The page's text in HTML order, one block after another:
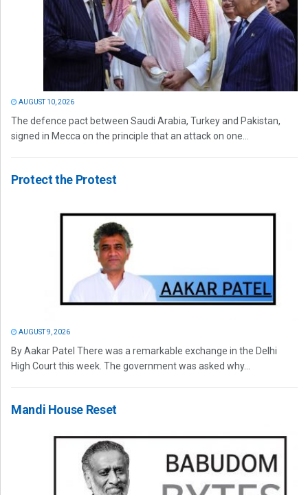
AUGUST 10, 2026
The defence pact between Saudi Arabia, Turkey and Pakistan,
signed in Mecca on the principle that an attack on one...
Protect the Protest
AUGUST 9, 2026
By Aakar Patel There was a remarkable exchange in the Delhi
High Court this week. The government was asked why...
Mandi House Reset